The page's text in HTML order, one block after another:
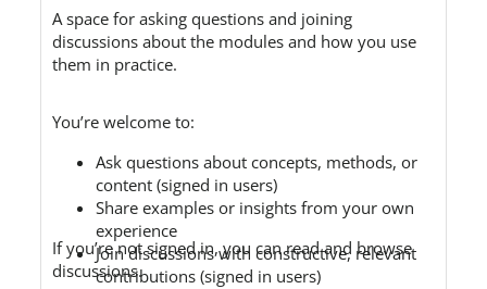
A space for asking questions and joining
discussions about the modules and how you use
them in practice.
You’re welcome to:
Ask questions about concepts, methods, or
content (signed in users)
Share examples or insights from your own
experience
Join discussions with constructive, relevant
contributions (signed in users)
If you’re not signed in, you can read and browse
discussions.